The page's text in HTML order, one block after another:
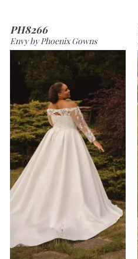
PH8266
Envy by Phoenix Gowns